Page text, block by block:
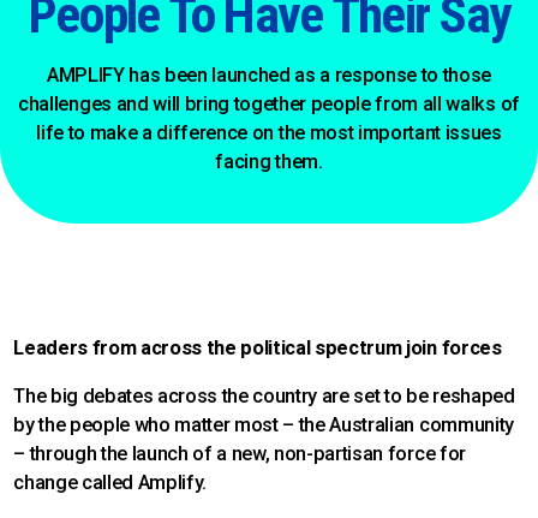
People To Have Their Say
AMPLIFY has been launched as a response to those
challenges and will bring together people from all walks of
life to make a difference on the most important issues
facing them.
Leaders from across the political spectrum join forces
The big debates across the country are set to be reshaped
by the people who matter most – the Australian community
– through the launch of a new, non-partisan force for
change called Amplify.